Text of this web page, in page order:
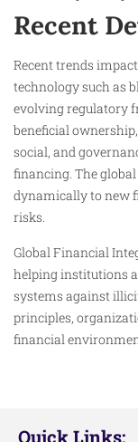
Recent
Recent trends
technology such as
evolving regulatory
beneficial
social, and
financing. The
dynamically to new
risks.
Global Financial
helping institutions
systems against
principles,
financial
Quick Links: